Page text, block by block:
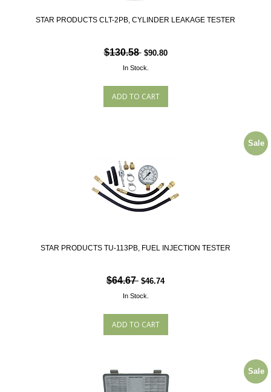
STAR PRODUCTS CLT-2PB, CYLINDER LEAKAGE TESTER
$130.58 $90.80
In Stock.
STAR PRODUCTS TU-113PB, FUEL INJECTION TESTER
Sale
$64.67 $46.74
In Stock.
Sale